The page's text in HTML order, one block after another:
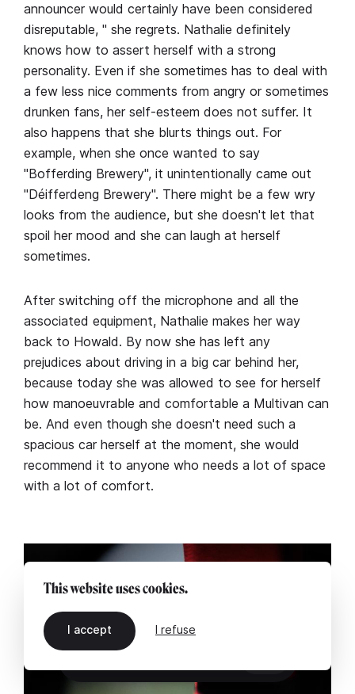
announcer would certainly have been considered
disreputable, " she regrets. Nathalie definitely
knows how to assert herself with a strong
personality. Even if she sometimes has to deal with
a few less nice comments from angry or sometimes
drunken fans, her self-esteem does not suffer. It
also happens that she blurts things out. For
example, when she once wanted to say
"Bofferding Brewery", it unintentionally came out
"Déifferdeng Brewery". There might be a few wry
looks from the audience, but she doesn't let that
spoil her mood and she can laugh at herself
sometimes.
After switching off the microphone and all the
associated equipment, Nathalie makes her way
back to Howald. By now she has left any
prejudices about driving in a big car behind her,
because today she was allowed to see for herself
how manoeuvrable and comfortable a Multivan can
be. And even though she doesn't need such a
spacious car herself at the moment, she would
recommend it to anyone who needs a lot of space
with a lot of comfort.
This website uses cookies.
I accept I refuse